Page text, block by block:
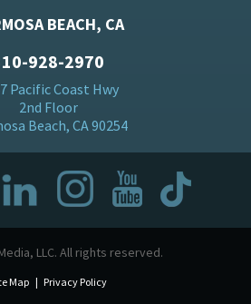
BEACH, CA
928-2970
Pacific Coast Hwy
2nd Floor
Beach, CA 90254
LLC. All rights reserved.
Map Privacy Policy